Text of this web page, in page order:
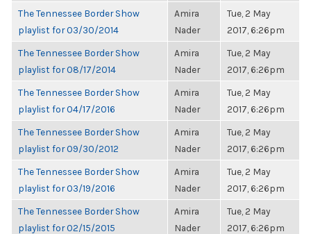
The Tennessee Border Show
playlist for 03/30/2014
Amira
Nader
Tue, 2 May
2017, 6:26pm
The Tennessee Border Show
playlist for 08/17/2014
Amira
Nader
Tue, 2 May
2017, 6:26pm
The Tennessee Border Show
playlist for 04/17/2016
Amira
Nader
Tue, 2 May
2017, 6:26pm
The Tennessee Border Show
playlist for 09/30/2012
Amira
Nader
Tue, 2 May
2017, 6:26pm
The Tennessee Border Show
playlist for 03/19/2016
Amira
Nader
Tue, 2 May
2017, 6:26pm
The Tennessee Border Show
playlist for 02/15/2015
Amira
Nader
Tue, 2 May
2017, 6:26pm